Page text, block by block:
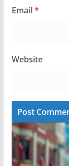
Email*
Website